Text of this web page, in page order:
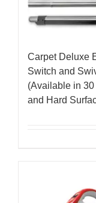
Carpet Deluxe
Switch and
(Available in 30
and Hard